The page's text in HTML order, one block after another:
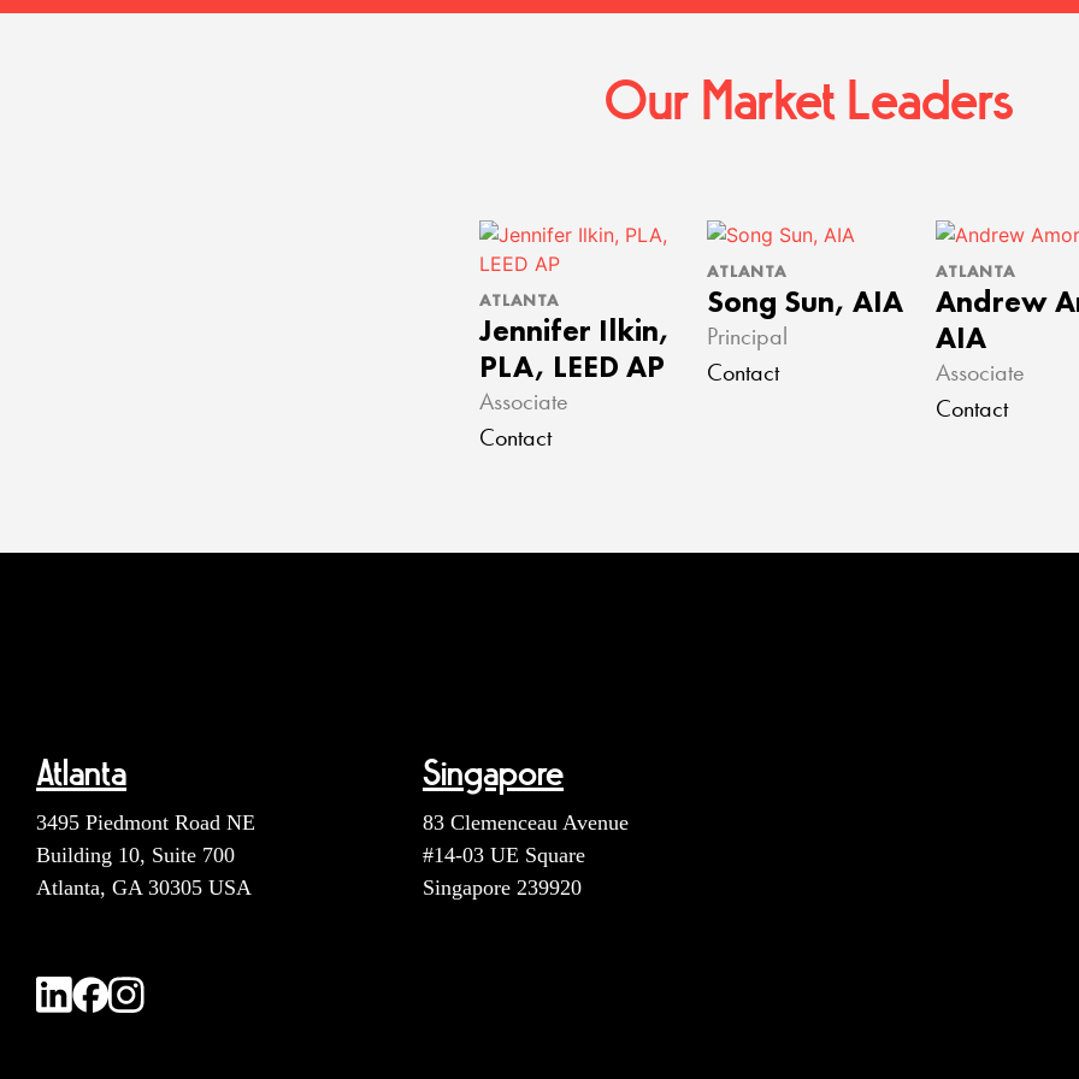
Our Market Leaders
ATLANTA
Jennifer Ilkin,
PLA, LEED AP
Associate
Contact
ATLANTA
Song Sun, AIA
Principal
Contact
ATLANTA
Andrew
AIA
Associate
Contact
Atlanta
3495 Piedmont Road NE
Building 10, Suite 700
Atlanta, GA 30305 USA
Singapore
83 Clemenceau Avenue
#14-03 UE Square
Singapore 239920